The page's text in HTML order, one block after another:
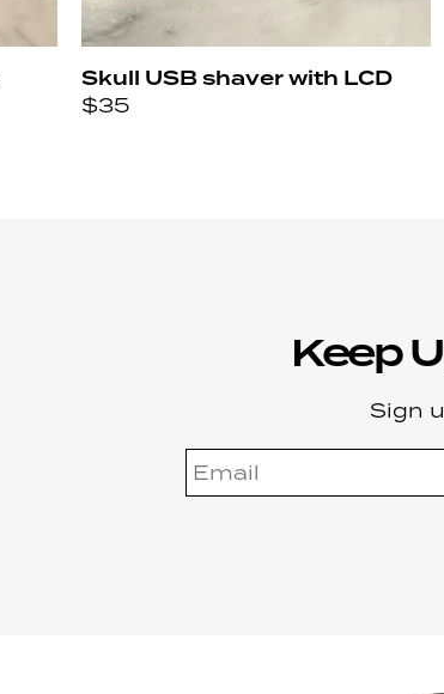
Skull USB shaver with LCD
$35
Keep
Sign